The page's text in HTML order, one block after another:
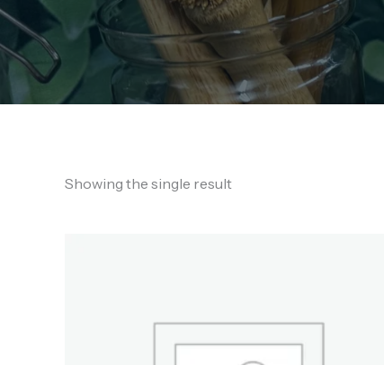
Showing the single result